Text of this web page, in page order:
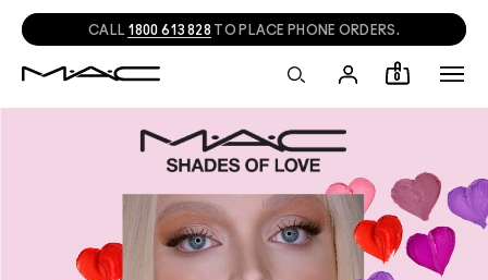
CALL 1800 613 828 TO PLACE PHONE ORDERS.
0